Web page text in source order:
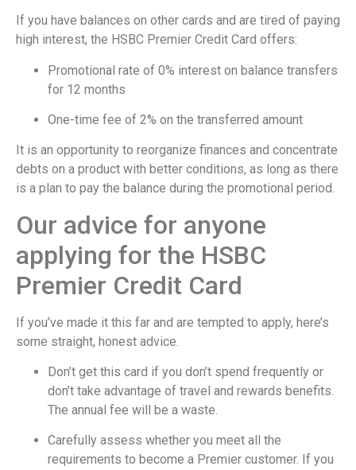
If you have balances on other cards and are tired of paying
high interest, the HSBC Premier Credit Card offers:
Promotional rate of 0% interest on balance transfers
for 12 months
One-time fee of 2% on the transferred amount
It is an opportunity to reorganize finances and concentrate
debts on a product with better conditions, as long as there
is a plan to pay the balance during the promotional period.
Our advice for anyone
applying for the HSBC
Premier Credit Card
If you’ve made it this far and are tempted to apply, here’s
some straight, honest advice.
Don’t get this card if you don’t spend frequently or
don’t take advantage of travel and rewards benefits.
The annual fee will be a waste.
Carefully assess whether you meet all the
requirements to become a Premier customer. If you